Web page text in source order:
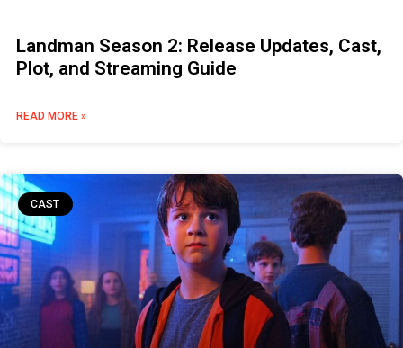
Landman Season 2: Release Updates, Cast,
Plot, and Streaming Guide
READ MORE »
CAST